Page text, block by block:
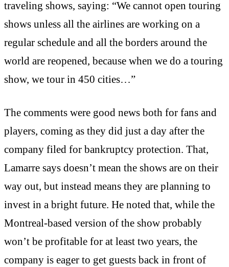
traveling shows, saying: “We cannot open touring
shows unless all the airlines are working on a
regular schedule and all the borders around the
world are reopened, because when we do a touring
show, we tour in 450 cities…”
The comments were good news both for fans and
players, coming as they did just a day after the
company filed for bankruptcy protection. That,
Lamarre says doesn’t mean the shows are on their
way out, but instead means they are planning to
invest in a bright future. He noted that, while the
Montreal-based version of the show probably
won’t be profitable for at least two years, the
company is eager to get guests back in front of